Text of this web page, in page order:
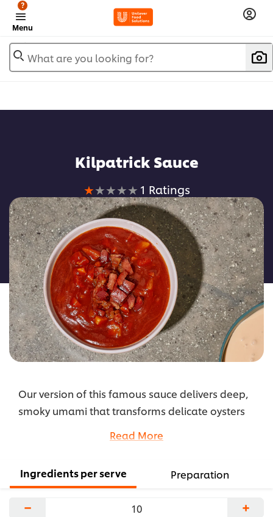
Menu
?
What are you looking for?
Kilpatrick Sauce
Average
rating
of
this
Kilpatrick
Sauce
is
1.0
out
of
5
from
ratings.
1 Ratings
Our version of this famous sauce delivers deep,
smoky umami that transforms delicate oysters
Read More
Ingredients per serve Preparation
− +